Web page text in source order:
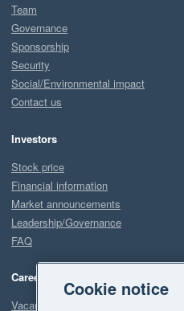
Team
Governance
Sponsorship
Security
Social/Environmental impact
Contact us
Investors
Stock price
Financial information
Market announcements
Leadership/Governance
FAQ
Careers
Vacancies
Cookie notice